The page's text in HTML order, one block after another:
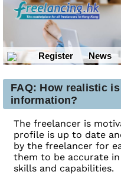
Register News
FAQ: How realistic
information?
The freelancer is
profile is up to date
by the freelancer for
them to be accurate
skills and capabilities.